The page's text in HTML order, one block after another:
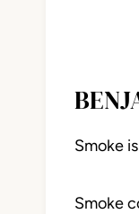
Smoke
Smoke